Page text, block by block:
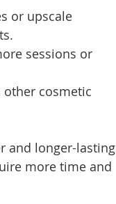
or upscale
sessions or
cosmetic
and longer-lasting
more time and